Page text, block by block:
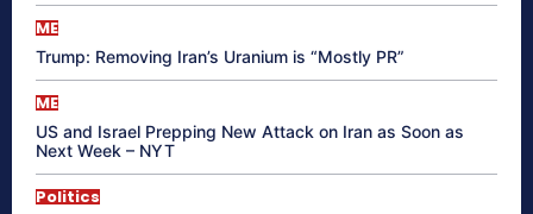
ME
Trump: Removing Iran’s Uranium is “Mostly PR”
ME
US and Israel Prepping New Attack on Iran as Soon as
Next Week – NYT
Politics